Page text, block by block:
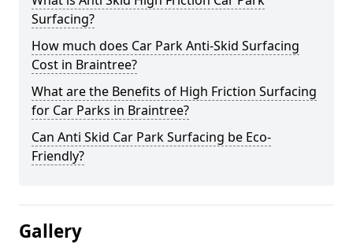
Surfacing?
How much does Car Park Anti-Skid Surfacing
Cost in Braintree?
What are the Benefits of High Friction Surfacing
for Car Parks in Braintree?
Can Anti Skid Car Park Surfacing be Eco-
Friendly?
Gallery